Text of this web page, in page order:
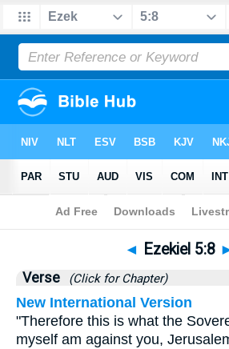
Bible> Ezekiel>Chapter 5 > Verse 8
◄ Ezekiel 5:8
Verse (Click for Chapter)
New International Version
"Therefore this is what the
myself am against you,